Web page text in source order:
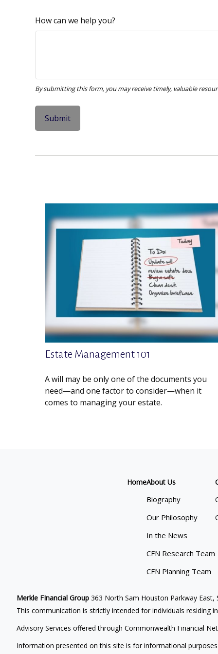
How can we help you?
Estate Management 101
A will may be only one of the documents you
need—and one factor to consider—when it
comes to managing your estate.
HomeAbout Us
Biography
Our Philosophy
In the News
CFN Research Team
CFN Planning Team
Merkle FInancial Group363 North Sam Houston Parkway
This communication is strictly intended for individuals residing
Advisory Services offered through Commonwealth Financial
Information presented on this site is for informational